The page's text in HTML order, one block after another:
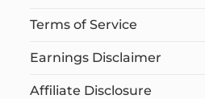
Terms of Service
Earnings Disclaimer
Affiliate Disclosure